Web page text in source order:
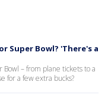
Super Bowl? 'There's a
– from plane tickets to a
for a few extra bucks?